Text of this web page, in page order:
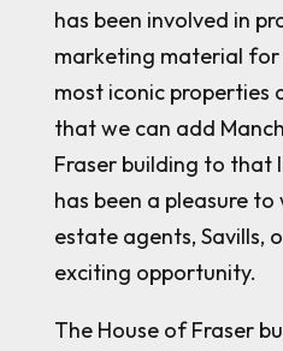
has been involved in
marketing material for
most iconic properties
that we can add
Fraser building to that
has been a pleasure
estate agents, Savills,
exciting opportunity.
The House of Fraser